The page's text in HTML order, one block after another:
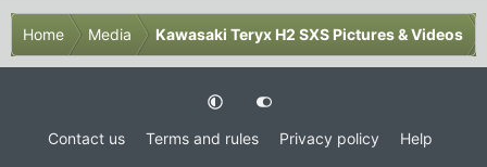
Home Media Kawasaki Teryx H2 SXS Pictures & Videos
Contact us Terms and rules Privacy policy
Help